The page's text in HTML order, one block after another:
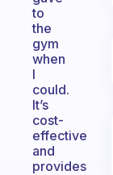
to
the
gym
when
I
could.
It’s
cost-
effective
and
provides